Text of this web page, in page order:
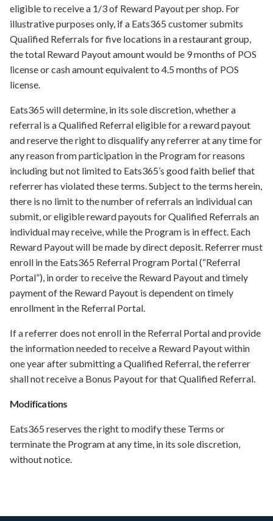
eligible to receive a 1/3 of Reward Payout per shop. For
illustrative purposes only, if a Eats365 customer submits
Qualified Referrals for five locations in a restaurant group,
the total Reward Payout amount would be 9 months of POS
license or cash amount equivalent to 4.5 months of POS
license.
Eats365 will determine, in its sole discretion, whether a
referral is a Qualified Referral eligible for a reward payout
and reserve the right to disqualify any referrer at any time for
any reason from participation in the Program for reasons
including but not limited to Eats365’s good faith belief that
referrer has violated these terms. Subject to the terms herein,
there is no limit to the number of referrals an individual can
submit, or eligible reward payouts for Qualified Referrals an
individual may receive, while the Program is in effect. Each
Reward Payout will be made by direct deposit. Referrer must
enroll in the Eats365 Referral Program Portal (“Referral
Portal”), in order to receive the Reward Payout and timely
payment of the Reward Payout is dependent on timely
enrollment in the Referral Portal.
If a referrer does not enroll in the Referral Portal and provide
the information needed to receive a Reward Payout within
one year after submitting a Qualified Referral, the referrer
shall not receive a Bonus Payout for that Qualified Referral.
Modifications
Eats365 reserves the right to modify these Terms or
terminate the Program at any time, in its sole discretion,
without notice.